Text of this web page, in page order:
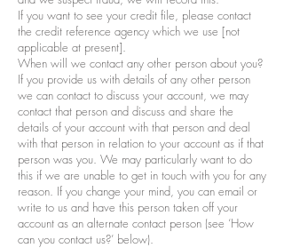
If you want to see your credit file, please contact
the credit reference agency which we use [not
applicable at present].
When will we contact any other person about you?
If you provide us with details of any other person
we can contact to discuss your account, we may
contact that person and discuss and share the
details of your account with that person and deal
with that person in relation to your account as if that
person was you. We may particularly want to do
this if we are unable to get in touch with you for any
reason. If you change your mind, you can email or
write to us and have this person taken off your
account as an alternate contact person (see ‘How
can you contact us?’ below).